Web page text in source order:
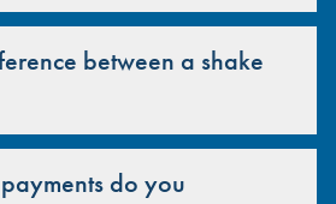
between a shake
do you